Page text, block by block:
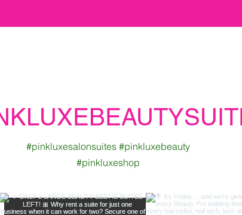
#pinkluxesalonsuites #pinkluxebeauty
#pinkluxeshop